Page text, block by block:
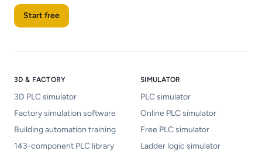
Start free
3D & FACTORY
3D PLC simulator
Factory simulation software
Building automation training
143-component PLC library
SIMULATOR
PLC simulator
Online PLC simulator
Free PLC simulator
Ladder logic simulator